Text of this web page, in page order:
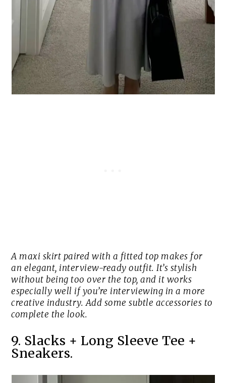
A maxi skirt paired with a fitted top makes for
an elegant, interview-ready outfit. It’s stylish
without being too over the top, and it works
especially well if you’re interviewing in a more
creative industry. Add some subtle accessories to
complete the look.
9. Slacks + Long Sleeve Tee +
Sneakers.